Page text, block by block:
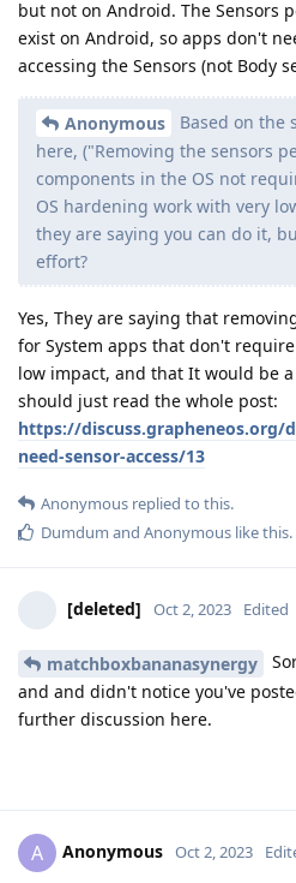
but not on Android. The Sensors
exist on Android, so apps don't
accessing the Sensors (not Body
Anonymous
Based on the
here, ("Removing the sensors
components in the OS not
OS hardening work with very
they are saying you can do it,
effort?
Yes, They are saying that
for System apps that don't
low impact, and that It would be
should just read the whole post:
https://discuss.grapheneos.org/
need-sensor-access/13
Anonymous replied to this.
Dumdum and Anonymous like this.
[deleted] Oct 2, 2023 Edited
matchboxbananasynergy
and and didn't notice you've
further discussion here.
A Anonymous Oct 2, 2023